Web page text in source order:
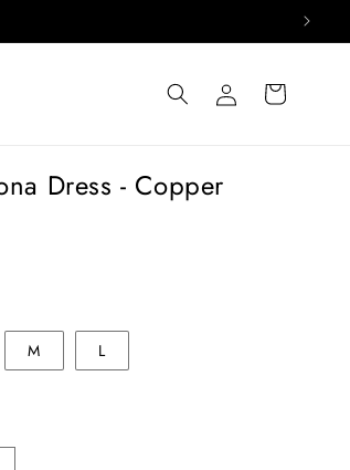
Log
in
Cart
Dress - Copper
M L